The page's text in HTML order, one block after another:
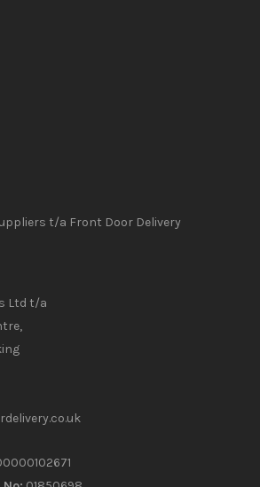
t/a Front Door Delivery
Ltd t/a